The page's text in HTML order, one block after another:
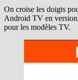
On croise les doigts
Android TV en
pour les modèles TV.